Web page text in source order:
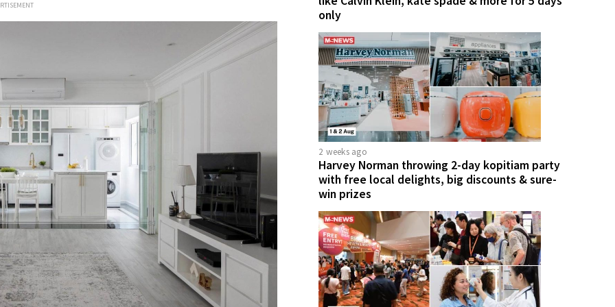
only
2 weeks ago
Harvey Norman throwing 2-day kopitiam party
with free local delights, big discounts & sure-
win prizes